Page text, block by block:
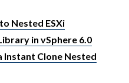
Nested ESXi
in vSphere 6.0
Instant Clone Nested